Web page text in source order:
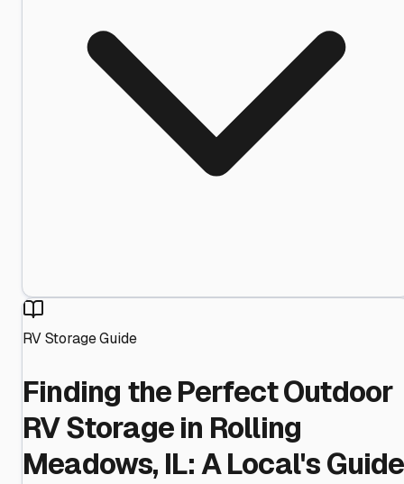
RV Storage Guide
Finding the Perfect Outdoor
RV Storage in Rolling
Meadows, IL: A Local's Guide